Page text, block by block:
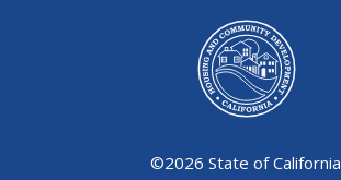
©2026 State of California